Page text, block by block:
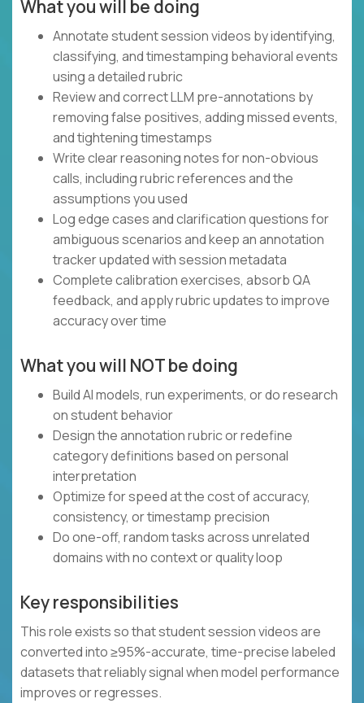
What you will be doing
Annotate student session videos by identifying,
classifying, and timestamping behavioral events
using a detailed rubric
Review and correct LLM pre-annotations by
removing false positives, adding missed events,
and tightening timestamps
Write clear reasoning notes for non-obvious
calls, including rubric references and the
assumptions you used
Log edge cases and clarification questions for
ambiguous scenarios and keep an annotation
tracker updated with session metadata
Complete calibration exercises, absorb QA
feedback, and apply rubric updates to improve
accuracy over time
What you will NOT be doing
Build AI models, run experiments, or do research
on student behavior
Design the annotation rubric or redefine
category definitions based on personal
interpretation
Optimize for speed at the cost of accuracy,
consistency, or timestamp precision
Do one-off, random tasks across unrelated
domains with no context or quality loop
Key responsibilities
This role exists so that student session videos are
converted into ≥95%-accurate, time-precise labeled
datasets that reliably signal when model performance
improves or regresses.